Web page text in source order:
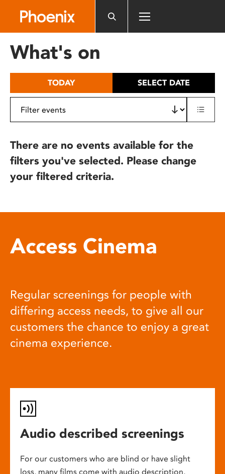
includes
What's on
TODAY SELECT DATE
There are no events available for the
filters you've selected. Please change
your filtered criteria.
Access Cinema
Regular screenings for people with
differing access needs, to give all our
customers the chance to enjoy a great
cinema experience.
Audio described screenings
For our customers who are blind or have slight
loss, many films come with audio description,